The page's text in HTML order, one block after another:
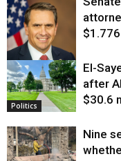
Justice
Politics
El-
after
$30.6
Nine